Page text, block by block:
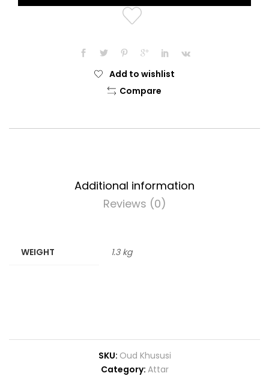
Add to wishlist
Compare
Additional information
Reviews (0)
WEIGHT 1.3 kg
SKU: Oud Khususi
Category: Attar